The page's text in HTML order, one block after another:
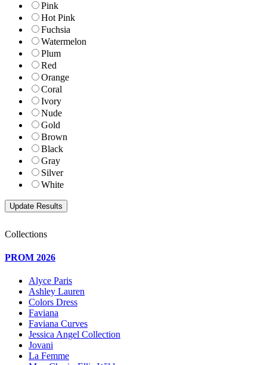
Pink
Hot Pink
Fuchsia
Watermelon
Plum
Red
Orange
Coral
Ivory
Nude
Gold
Brown
Black
Gray
Silver
White
Collections
PROM 2026
Alyce Paris
Ashley Lauren
Colors Dress
Faviana
Faviana Curves
Jessica Angel Collection
Jovani
La Femme